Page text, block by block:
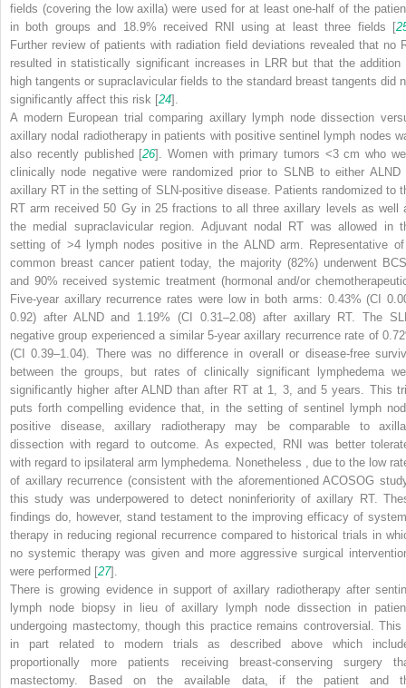
fields (covering the low axilla) were used for at least one-half of the
in both groups and 18.9% received RNI using at least three fields [
Further review of patients with radiation field deviations revealed that no
resulted in statistically significant increases in LRR but that the addition
high tangents or supraclavicular fields to the standard breast tangents did
significantly affect this risk [24].
A modern European trial comparing axillary lymph node dissection
axillary nodal radiotherapy in patients with positive sentinel lymph nodes
also recently published [26]. Women with primary tumors <3 cm who
clinically node negative were randomized prior to SLNB to either ALND
axillary RT in the setting of SLN-positive disease. Patients randomized to
RT arm received 50 Gy in 25 fractions to all three axillary levels as well
the medial supraclavicular region. Adjuvant nodal RT was allowed in
setting of >4 lymph nodes positive in the ALND arm. Representative
common breast cancer patient today, the majority (82%) underwent BCS
and 90% received systemic treatment (hormonal and/or
Five-year axillary recurrence rates were low in both arms: 0.43% (CI
0.92) after ALND and 1.19% (CI 0.31–2.08) after axillary RT. The
negative group experienced a similar 5-year axillary recurrence rate of
(CI 0.39–1.04). There was no difference in overall or disease-free
between the groups, but rates of clinically significant lymphedema
significantly higher after ALND than after RT at 1, 3, and 5 years. This
puts forth compelling evidence that, in the setting of sentinel lymph
positive disease, axillary radiotherapy may be comparable to
dissection with regard to outcome. As expected, RNI was better
with regard to ipsilateral arm lymphedema. Nonetheless
, due to the low
of axillary recurrence (consistent with the aforementioned ACOSOG
this study was underpowered to detect noninferiority of axillary RT.
findings do, however, stand testament to the improving efficacy of
therapy in reducing regional recurrence compared to historical trials in
no systemic therapy was given and more aggressive surgical
were performed [27].
There is growing evidence in support of axillary radiotherapy after
lymph node biopsy in lieu of axillary lymph node dissection in
undergoing mastectomy, though this practice remains controversial. This
in part related to modern trials as described above which
proportionally more patients receiving breast-conserving surgery
mastectomy. Based on the available data, if the patient and